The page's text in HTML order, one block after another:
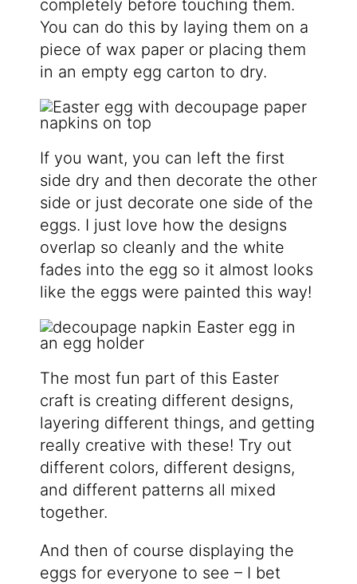
completely before touching them.
You can do this by laying them on a
piece of wax paper or placing them
in an empty egg carton to dry.
If you want, you can left the first
side dry and then decorate the other
side or just decorate one side of the
eggs. I just love how the designs
overlap so cleanly and the white
fades into the egg so it almost looks
like the eggs were painted this way!
The most fun part of this Easter
craft is creating different designs,
layering different things, and getting
really creative with these! Try out
different colors, different designs,
and different patterns all mixed
together.
And then of course displaying the
eggs for everyone to see – I bet